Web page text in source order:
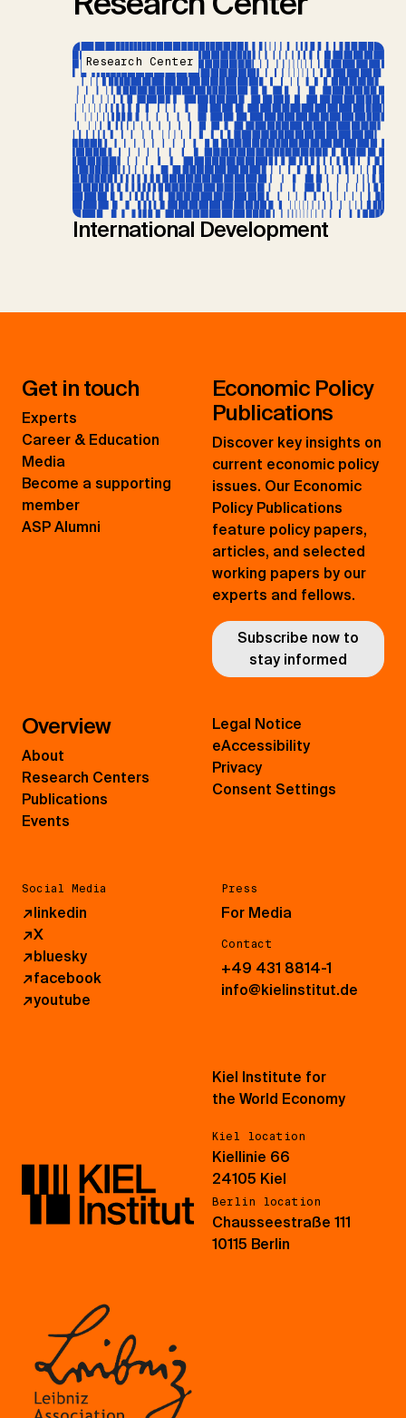
Research Center
International Development
Get in touch
Experts
Career & Education
Media
Become a supporting
member
ASP Alumni
Economic Policy
Publications
Discover key insights on
current economic policy
issues. Our Economic
Policy Publications
feature policy papers,
articles, and selected
working papers by our
experts and fellows.
Subscribe now to
stay informed
Overview
About
Research Centers
Publications
Events
Social Media
↗linkedin
↗X
↗bluesky
↗facebook
↗youtube
Press
For Media
Contact
+49 431 8814-1
info@kielinstitut.de
Legal Notice
eAccessibility
Privacy
Consent Settings
Kiel Institute for
the World Economy
Kiel location
Kiellinie 66
24105 Kiel
Berlin location
Chausseestraße 111
10115 Berlin